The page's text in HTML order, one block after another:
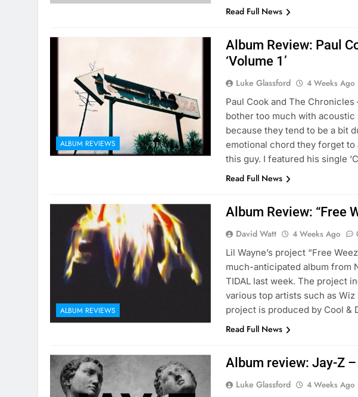
Read Full News
ALBUM REVIEWS
Album Review: Paul
‘Volume 1’
Luke Glassford 4 Weeks Ago
Paul Cook and The Chronicles
bother too much with
because they tend to be a bit
emotional chord they forget
this guy. I featured his single
Read Full News
ALBUM REVIEWS
Album Review: “Free
David Watt 4 Weeks Ago
Lil Wayne’s project “Free
much-anticipated album from
TIDAL last week. The project
various top artists such as
project is produced by Cool &
Read Full News
Album review: Jay-Z –
Luke Glassford 4 Weeks Ago